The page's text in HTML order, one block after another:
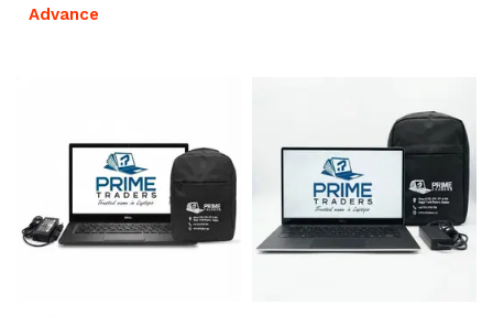
Advance